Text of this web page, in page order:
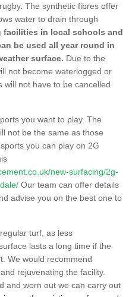
The synthetic fibres offer
water to drain through
facilities in local schools and
be used all year round in
surface. Due to the
not become waterlogged or
will not have to be cancelled
you want to play. The
not be the same as those
you can play on 2G
new-surfacing/2g-
Our team can offer details
advise you on the best one to
turf, as less
lasts a long time if the
We would recommend
rejuvenating the facility.
and worn out we can carry out